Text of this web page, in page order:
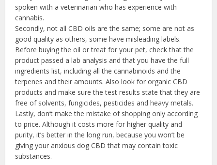
spoken with a veterinarian who has experience with
cannabis.
Secondly, not all CBD oils are the same; some are not as
good quality as others, some have misleading labels.
Before buying the oil or treat for your pet, check that the
product passed a lab analysis and that you have the full
ingredients list, including all the cannabinoids and the
terpenes and their amounts. Also look for organic CBD
products and make sure the test results state that they are
free of solvents, fungicides, pesticides and heavy metals.
Lastly, don’t make the mistake of shopping only according
to price. Although it costs more for higher quality and
purity, it’s better in the long run, because you won’t be
giving your anxious dog CBD that may contain toxic
substances.